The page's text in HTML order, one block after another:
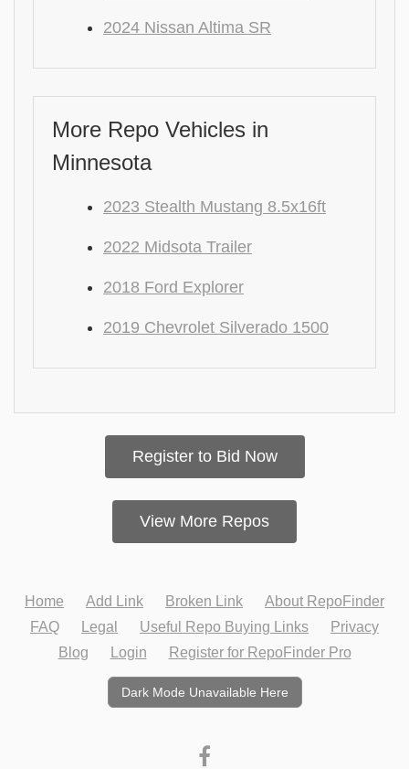
2024 Nissan Altima SR
More Repo Vehicles in
Minnesota
2023 Stealth Mustang 8.5x16ft
2022 Midsota Trailer
2018 Ford Explorer
2019 Chevrolet Silverado 1500
Register to Bid Now
View More Repos
Home Add Link Broken Link
About RepoFinder
FAQ
Legal Useful Repo Buying Links
Privacy
Blog
Login Register for RepoFinder Pro
Dark Mode Unavailable Here